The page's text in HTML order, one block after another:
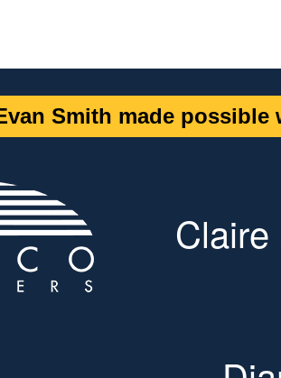
Smith made